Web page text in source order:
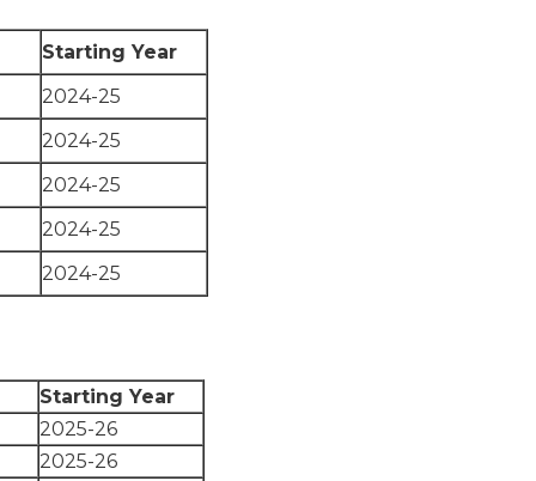
Starting Year
2024-25
2024-25
2024-25
2024-25
2024-25
Starting Year
2025-26
2025-26